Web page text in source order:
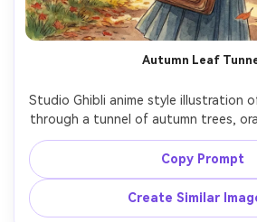
Autumn Leaf
Studio Ghibli anime style illustration
through a tunnel of autumn trees,
swirling, school bag over
filtering through, hand-painted
blending, nostalgic school-day
background, cinematic composition,
Copy Prompt
Create Similar